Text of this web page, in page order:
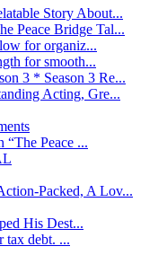
Story About...
Peace Bridge Tal...
for organiz...
for smooth...
3 * Season 3 Re...
Acting, Gre...
Peace ...
Packed, A Lov...
His Dest...
tax debt. ...